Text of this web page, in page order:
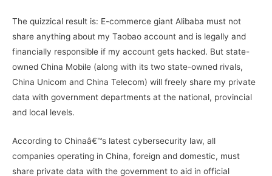
The quizzical result is: E-commerce giant Alibaba must not
share anything about my Taobao account and is legally and
financially responsible if my account gets hacked. But state-
owned China Mobile (along with its two state-owned rivals,
China Unicom and China Telecom) will freely share my private
data with government departments at the national, provincial
and local levels.
According to Chinaâ€™s latest cybersecurity law, all
companies operating in China, foreign and domestic, must
share private data with the government to aid in official